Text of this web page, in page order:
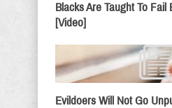
Blacks Are Taught To Fail
[Video]
Evildoers Will Not Go